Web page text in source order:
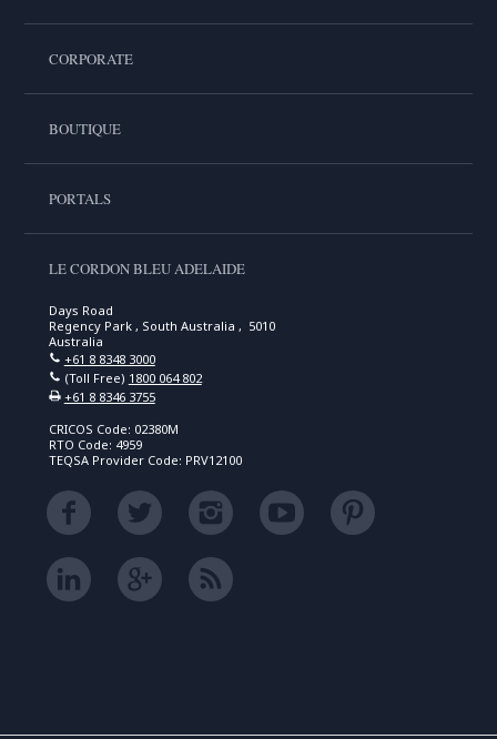
CORPORATE
BOUTIQUE
PORTALS
LE CORDON BLEU ADELAIDE
Days Road
Regency Park , South Australia , 5010
Australia
+61 8 8348 3000
(Toll Free) 1800 064 802
+61 8 8346 3755
CRICOS Code: 02380M
RTO Code: 4959
TEQSA Provider Code: PRV12100